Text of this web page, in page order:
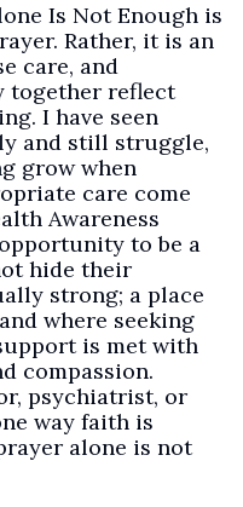
Is Not Enough is
Rather, it is an
care, and
together reflect
I have seen
and still struggle,
grow when
care come
Awareness
to be a
hide their
strong; a place
where seeking
is met with
compassion.
psychiatrist, or
way faith is
alone is not